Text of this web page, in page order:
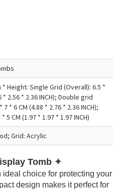
Height: Single Grid (Overall): 6.5 *
* 2.56 * 2.36 INCH); Double grid
* 6 CM (4.88 * 2.76 * 2.36 INCH);
5 CM (1.97 * 1.97 * 1.97 INCH)
Grid: Acrylic
Tomb ✦
choice for protecting your
design makes it perfect for